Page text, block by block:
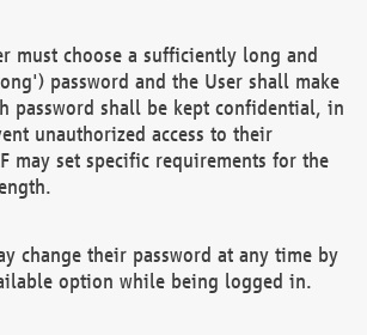
must choose a sufficiently long and
password and the User shall make
password shall be kept confidential, in
unauthorized access to their
may set specific requirements for the
change their password at any time by
option while being logged in.